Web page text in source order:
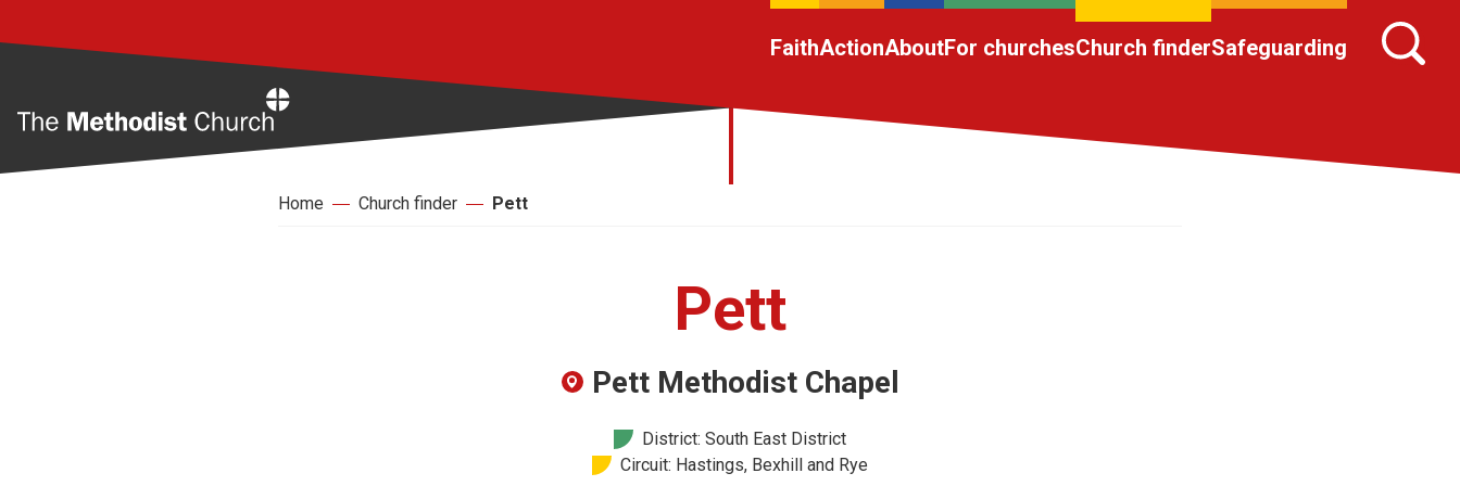
FaithActionAboutFor churchesChurch finderSafeguarding
Home Church finder Pett
Pett
Pett Methodist Chapel
District: South East District
Circuit: Hastings, Bexhill and Rye